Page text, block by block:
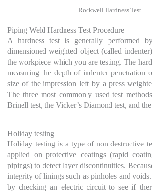
Rockwell Hardness Test
Piping Weld Hardness Test Procedure
A hardness test is generally performed
dimensioned weighted object (called
the workpiece which you are testing. The
measuring the depth of indenter penetration
size of the impression left by a press
The three most commonly used test
Brinell test, the Vicker’s Diamond test, and
Holiday testing
Holiday testing is a type of non-destructive
applied on protective coatings (rapid
pipings) to detect layer discontinuities.
integrity of linings such as pinholes and
by checking an electric circuit to see if